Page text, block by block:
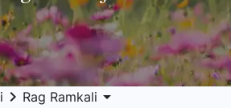
keyboard_arrow_right Rag Ramkali arrow_drop_down